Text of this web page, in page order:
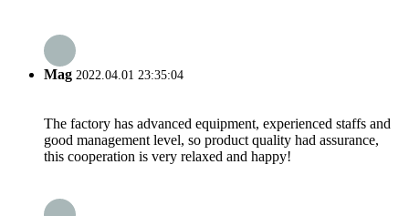
Mag 2022.04.01 23:35:04
The factory has advanced equipment, experienced staffs and
good management level, so product quality had assurance,
this cooperation is very relaxed and happy!